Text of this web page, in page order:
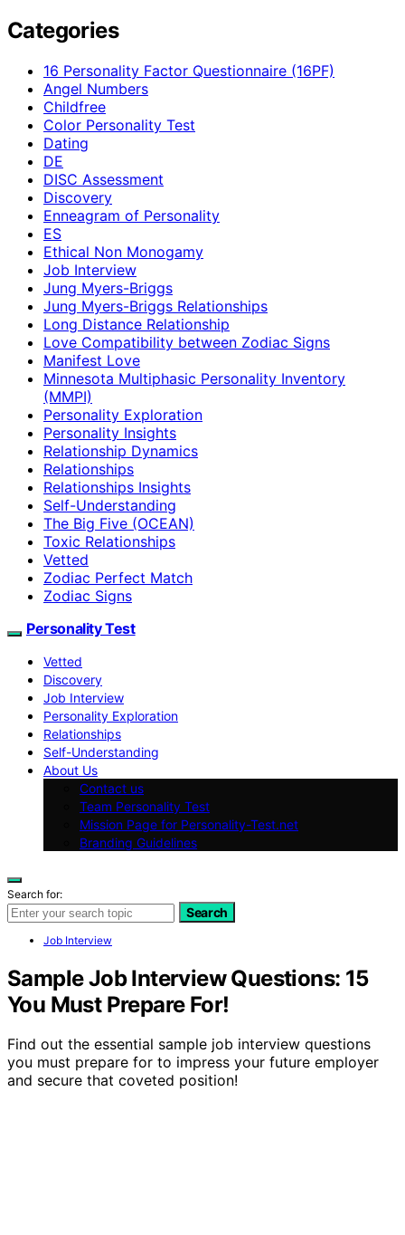
Categories
16 Personality Factor Questionnaire (16PF)
Angel Numbers
Childfree
Color Personality Test
Dating
DE
DISC Assessment
Discovery
Enneagram of Personality
ES
Ethical Non Monogamy
Job Interview
Jung Myers-Briggs
Jung Myers-Briggs Relationships
Long Distance Relationship
Love Compatibility between Zodiac Signs
Manifest Love
Minnesota Multiphasic Personality Inventory
(MMPI)
Personality Exploration
Personality Insights
Relationship Dynamics
Relationships
Relationships Insights
Self-Understanding
The Big Five (OCEAN)
Toxic Relationships
Vetted
Zodiac Perfect Match
Zodiac Signs
Personality Test
Vetted
Discovery
Job Interview
Personality Exploration
Relationships
Self-Understanding
About Us
Contact us
Team Personality Test
Mission Page for Personality-Test.net
Branding Guidelines
Search for:
Search
Job Interview
Sample Job Interview Questions: 15
You Must Prepare For!
Find out the essential sample job interview questions
you must prepare for to impress your future employer
and secure that coveted position!